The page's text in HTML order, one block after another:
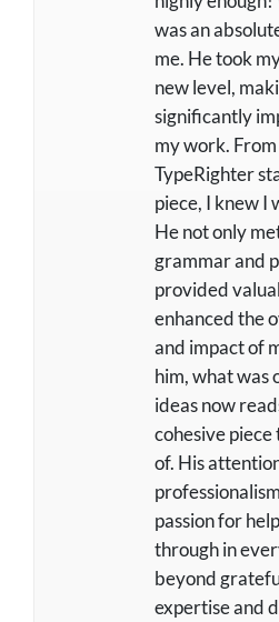
was an
me. He took
new level,
significantly
my work.
TypeRighter
piece, I knew I
He not only
grammar and
provided
enhanced the
and impact of
him, what was
ideas now
cohesive
of. His
passion for
through in
beyond
expertise and